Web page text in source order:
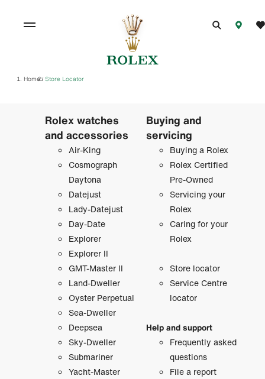
Home/ Store Locator
Rolex watches
and accessories
Air-King
Cosmograph
Daytona
Datejust
Lady-Datejust
Day-Date
Explorer
Explorer II
GMT-Master II
Land-Dweller
Oyster Perpetual
Sea-Dweller
Deepsea
Sky-Dweller
Submariner
Yacht-Master
Buying and
servicing
Buying a Rolex
Rolex Certified
Pre-Owned
Servicing your
Rolex
Caring for your
Rolex
Store locator
Service Centre
locator
Help and support
Frequently asked
questions
File a report